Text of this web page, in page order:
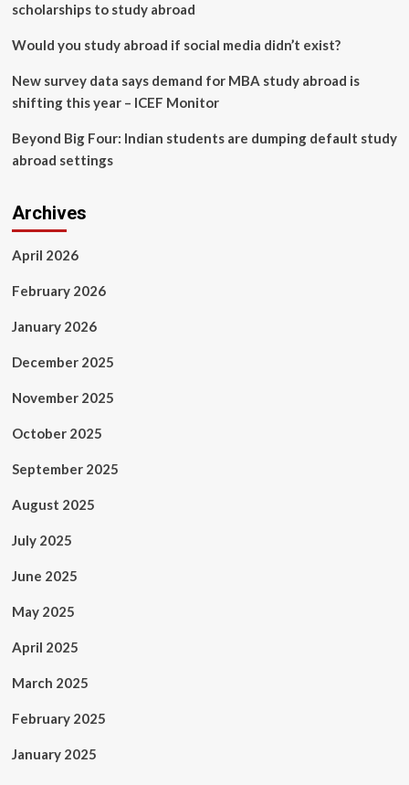
scholarships to study abroad
Would you study abroad if social media didn’t exist?
New survey data says demand for MBA study abroad is
shifting this year – ICEF Monitor
Beyond Big Four: Indian students are dumping default study
abroad settings
Archives
April 2026
February 2026
January 2026
December 2025
November 2025
October 2025
September 2025
August 2025
July 2025
June 2025
May 2025
April 2025
March 2025
February 2025
January 2025